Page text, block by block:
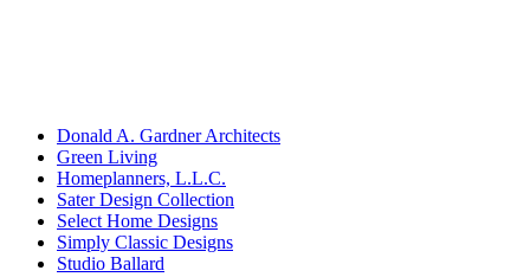
Donald A. Gardner Architects
Green Living
Homeplanners, L.L.C.
Sater Design Collection
Select Home Designs
Simply Classic Designs
Studio Ballard